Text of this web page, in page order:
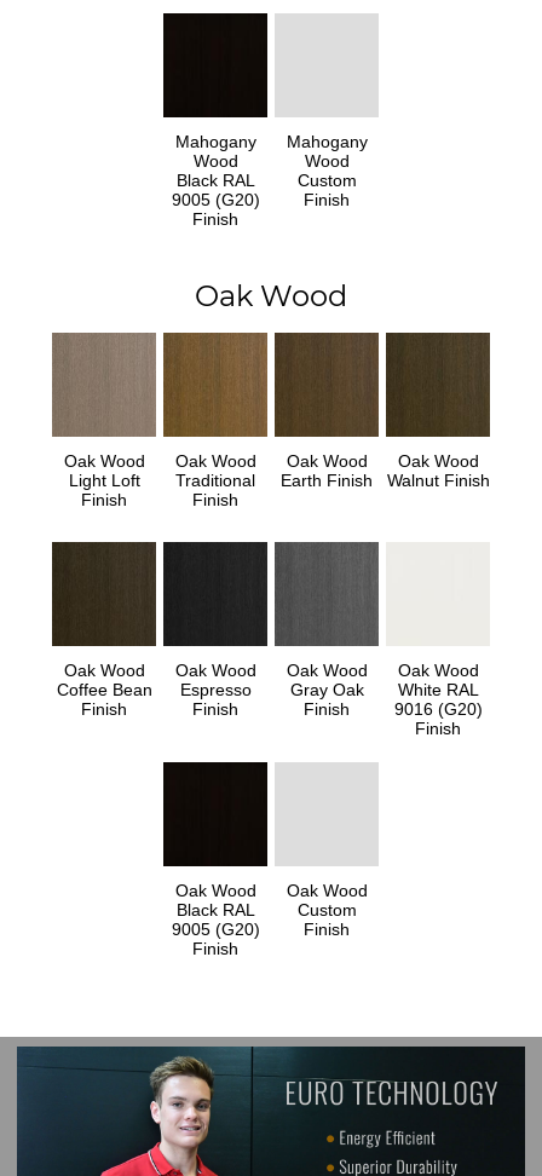
Mahogany
Wood
Black RAL
9005 (G20)
Finish
Mahogany
Wood
Custom
Finish
Oak Wood
Oak Wood
Light Loft
Finish
Oak Wood
Traditional
Finish
Oak Wood
Earth Finish
Oak Wood
Walnut Finish
Oak Wood
Coffee Bean
Finish
Oak Wood
Espresso
Finish
Oak Wood
Gray Oak
Finish
Oak Wood
White RAL
9016 (G20)
Finish
Oak Wood
Black RAL
9005 (G20)
Finish
Oak Wood
Custom
Finish